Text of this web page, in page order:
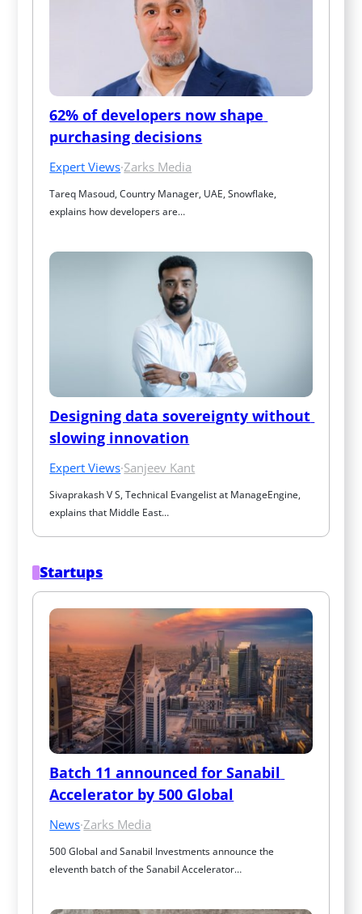
62% of developers now shape
purchasing decisions
Expert Views·Zarks Media
Tareq Masoud, Country Manager, UAE, Snowflake,
explains how developers are…
Designing data sovereignty without
slowing innovation
Expert Views·Sanjeev Kant
Sivaprakash V S, Technical Evangelist at ManageEngine,
explains that Middle East…
Startups
Batch 11 announced for Sanabil
Accelerator by 500 Global
News·Zarks Media
500 Global and Sanabil Investments announce the
eleventh batch of the Sanabil Accelerator…